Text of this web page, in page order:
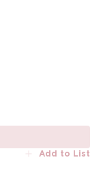
Add to List